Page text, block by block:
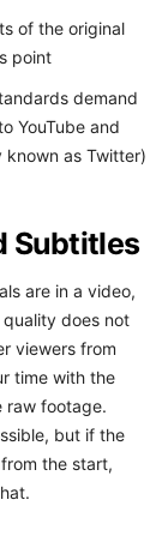
of the original
point
demand
YouTube and
known as Twitter)
Subtitles
are in a video,
quality does not
viewers from
time with the
raw footage.
but if the
the start,